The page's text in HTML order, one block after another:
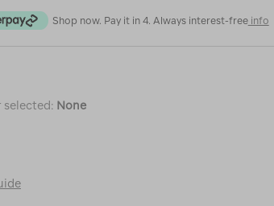
Shop now. Pay it in 4. Always interest-freeinfo
selected: None